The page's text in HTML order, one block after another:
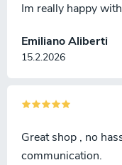
Emiliano Aliberti
15.2.2026
Im really happy
Great shop , no
communication.